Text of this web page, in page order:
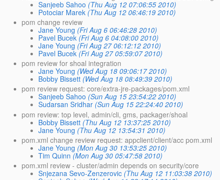
Sanjeeb Sahoo (Thu Aug 12 07:06:55 2010)
Potociar Marek (Thu Aug 12 06:46:19 2010)
pom change review
Jane Young (Fri Aug 6 06:46:28 2010)
Pavel Bucek (Fri Aug 6 04:08:00 2010)
Jane Young (Fri Aug 27 06:12:12 2010)
Pavel Bucek (Fri Aug 27 05:59:07 2010)
pom review for shoal integration
Jane Young (Wed Aug 18 09:06:17 2010)
Bobby Bissett (Wed Aug 18 08:49:39 2010)
pom review request: core/extra-jre-packages/pom.xml
Sanjeeb Sahoo (Sun Aug 15 23:54:22 2010)
Sudarsan Sridhar (Sun Aug 15 22:24:40 2010)
pom review: top level, admin/cli, gms, packager/shoal
Bobby Bissett (Thu Aug 12 13:37:25 2010)
Jane Young (Thu Aug 12 13:54:31 2010)
pom.xml change review request: appclient/client/acc pom.xml
Jane Young (Mon Aug 30 13:53:25 2010)
Tim Quinn (Mon Aug 30 05:47:58 2010)
pom.xml review - cluster/admin depends on security/core
Snjezana Sevo-Zenzerovic (Thu Aug 12 11:03:38 2010)